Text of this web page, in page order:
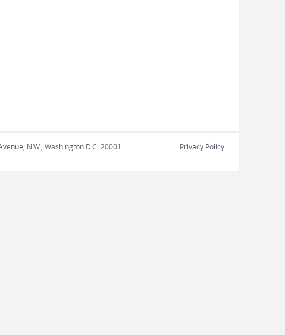
N.W., Washington D.C. 20001 Privacy Policy